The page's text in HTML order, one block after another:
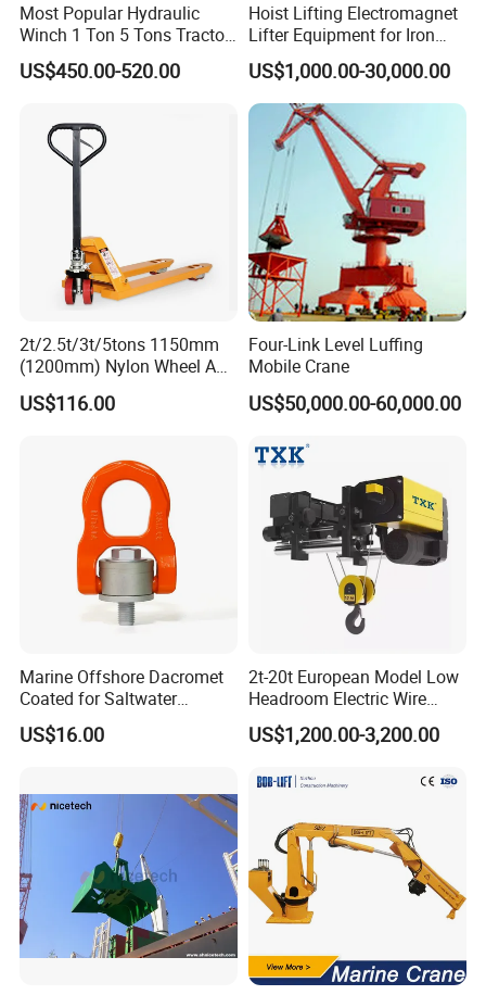
Most Popular Hydraulic
Winch 1 Ton 5 Tons Tractor
Lifting Portable Winch
Electric for Construction
US$450.00-520.00
Hoist Lifting Electromagnet
Lifter Equipment for Iron
Steel Plant
US$1,000.00-30,000.00
2t/2.5t/3t/5tons 1150mm
(1200mm) Nylon Wheel AC
Hand Pallet Truck with
Manual Hand Pallet Jack
US$116.00
Four-Link Level Luffing
Mobile Crane
US$50,000.00-60,000.00
Marine Offshore Dacromet
Coated for Saltwater
Corrosion Resistance Swivel
Hoist Ring
US$16.00
2t-20t European Model Low
Headroom Electric Wire
Rope Hoist
US$1,200.00-3,200.00